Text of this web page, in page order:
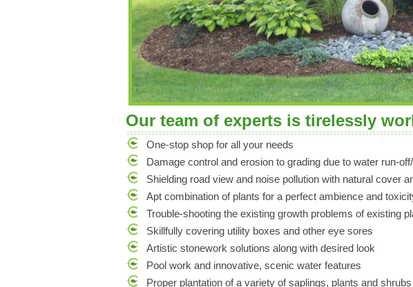
Our team of experts is tirelessly
One-stop shop for all your needs
Damage control and erosion to grading due to water run-
Shielding road view and noise pollution with natural cover
Apt combination of plants for a perfect ambience and
Trouble-shooting the existing growth problems of existing
Skillfully covering utility boxes and other eye sores
Artistic stonework solutions along with desired look
Pool work and innovative, scenic water features
Proper plantation of a variety of saplings, plants and